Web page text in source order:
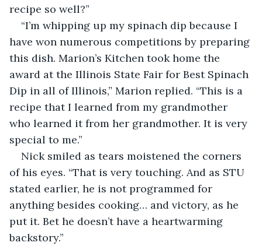
recipe so well?”
“I’m whipping up my spinach dip because I
have won numerous competitions by preparing
this dish. Marion’s Kitchen took home the
award at the Illinois State Fair for Best Spinach
Dip in all of Illinois,” Marion replied. “This is a
recipe that I learned from my grandmother
who learned it from her grandmother. It is very
special to me.”
Nick smiled as tears moistened the corners
of his eyes. “That is very touching. And as STU
stated earlier, he is not programmed for
anything besides cooking… and victory, as he
put it. Bet he doesn’t have a heartwarming
backstory.”